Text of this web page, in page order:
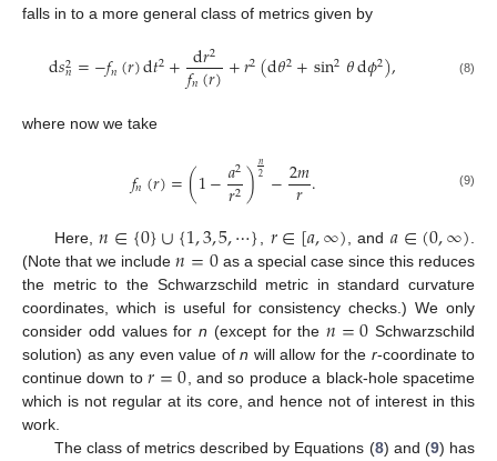
falls in to a more general class of metrics given by
d𝑠2
𝑛=−𝑓𝑛(𝑟)d𝑡2+ d𝑟2
𝑓𝑛(𝑟)+𝑟2(d𝜃2+sin2𝜃d𝜙2), (8)
where now we take
𝑓𝑛(𝑟)=(1−𝑎2
𝑟2)𝑛2 −2𝑚
𝑟. (9)
Here,𝑛∈{0}∪{1,3,5,⋯}, 𝑟∈[𝑎,∞), and𝑎∈(0,∞).
(Note that we include𝑛=0as a special case since this reduces
the metric to the Schwarzschild metric in standard curvature
coordinates, which is useful for consistency checks.) We only
consider odd values forn (except for the𝑛=0 Schwarzschild
solution) as any even value of n will allow for the r-coordinate to
continue down to𝑟=0, and so produce a black-hole spacetime
which is not regular at its core, and hence not of interest in this
work.
The class of metrics described by Equations (8) and (9) has